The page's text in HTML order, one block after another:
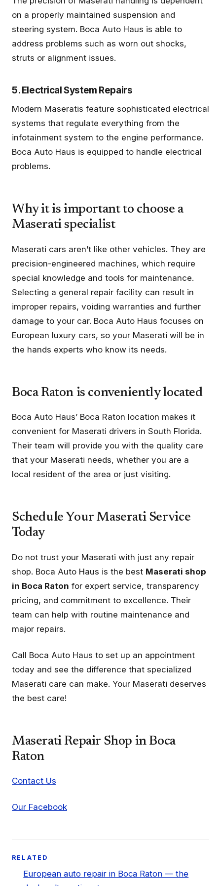
on a properly maintained suspension and
steering system. Boca Auto Haus is able to
address problems such as worn out shocks,
struts or alignment issues.
5. Electrical System Repairs
Modern Maseratis feature sophisticated electrical
systems that regulate everything from the
infotainment system to the engine performance.
Boca Auto Haus is equipped to handle electrical
problems.
Why it is important to choose a
Maserati specialist
Maserati cars aren’t like other vehicles. They are
precision-engineered machines, which require
special knowledge and tools for maintenance.
Selecting a general repair facility can result in
improper repairs, voiding warranties and further
damage to your car. Boca Auto Haus focuses on
European luxury cars, so your Maserati will be in
the hands experts who know its needs.
Boca Raton is conveniently located
Boca Auto Haus’ Boca Raton location makes it
convenient for Maserati drivers in South Florida.
Their team will provide you with the quality care
that your Maserati needs, whether you are a
local resident of the area or just visiting.
Schedule Your Maserati Service
Today
Do not trust your Maserati with just any repair
shop. Boca Auto Haus is the best Maserati shop
in Boca Raton for expert service, transparency
pricing, and commitment to excellence. Their
team can help with routine maintenance and
major repairs.
Call Boca Auto Haus to set up an appointment
today and see the difference that specialized
Maserati care can make. Your Maserati deserves
the best care!
Maserati Repair Shop in Boca
Raton
Contact Us
Our Facebook
RELATED
European auto repair in Boca Raton — the